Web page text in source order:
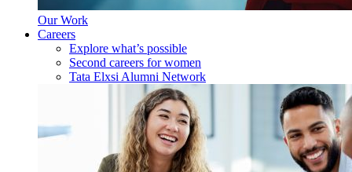
Our Work
Careers
Explore what’s possible
Second careers for women
Tata Elxsi Alumni Network